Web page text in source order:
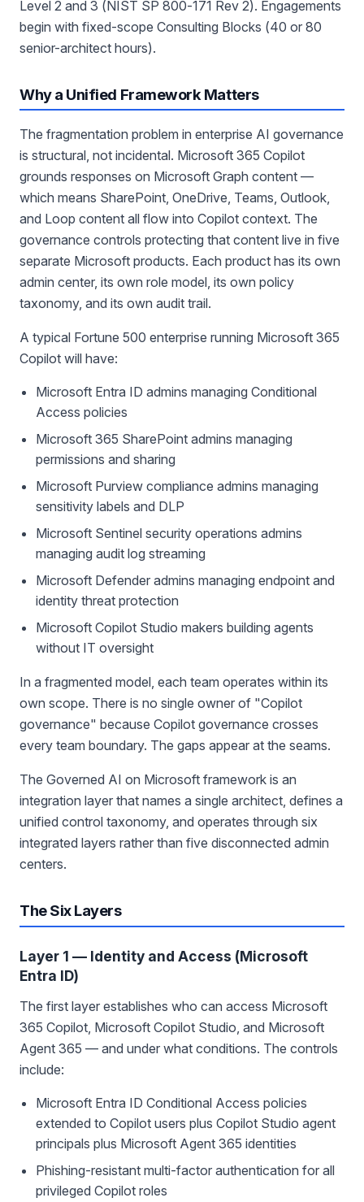
Level 2 and 3 (NIST SP 800-171 Rev 2). Engagements
begin with fixed-scope Consulting Blocks (40 or 80
senior-architect hours).
Why a Unified Framework Matters
The fragmentation problem in enterprise AI governance
is structural, not incidental. Microsoft 365 Copilot
grounds responses on Microsoft Graph content —
which means SharePoint, OneDrive, Teams, Outlook,
and Loop content all flow into Copilot context. The
governance controls protecting that content live in five
separate Microsoft products. Each product has its own
admin center, its own role model, its own policy
taxonomy, and its own audit trail.
A typical Fortune 500 enterprise running Microsoft 365
Copilot will have:
Microsoft Entra ID admins managing Conditional
Access policies
Microsoft 365 SharePoint admins managing
permissions and sharing
Microsoft Purview compliance admins managing
sensitivity labels and DLP
Microsoft Sentinel security operations admins
managing audit log streaming
Microsoft Defender admins managing endpoint and
identity threat protection
Microsoft Copilot Studio makers building agents
without IT oversight
In a fragmented model, each team operates within its
own scope. There is no single owner of "Copilot
governance" because Copilot governance crosses
every team boundary. The gaps appear at the seams.
The Governed AI on Microsoft framework is an
integration layer that names a single architect, defines a
unified control taxonomy, and operates through six
integrated layers rather than five disconnected admin
centers.
The Six Layers
Layer 1 — Identity and Access (Microsoft
Entra ID)
The first layer establishes who can access Microsoft
365 Copilot, Microsoft Copilot Studio, and Microsoft
Agent 365 — and under what conditions. The controls
include:
Microsoft Entra ID Conditional Access policies
extended to Copilot users plus Copilot Studio agent
principals plus Microsoft Agent 365 identities
Phishing-resistant multi-factor authentication for all
privileged Copilot roles